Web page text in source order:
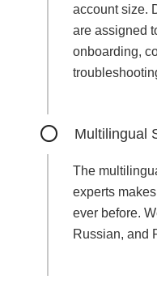
account size.
are assigned
onboarding,
Multilingual
The
experts
ever before.
Russian, and